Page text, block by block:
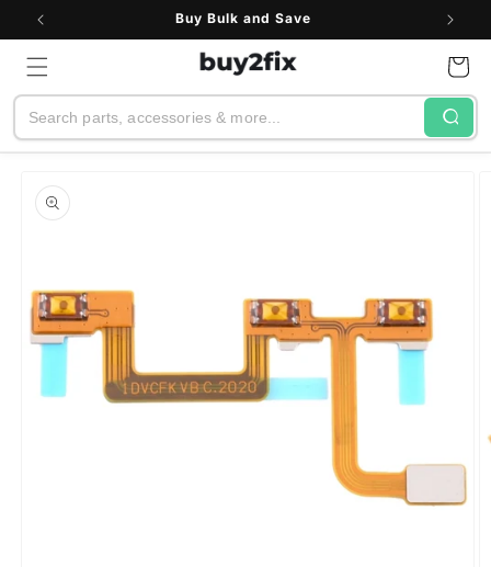
Skip to
Buy Bulk and Save
Search
Cart
product
information